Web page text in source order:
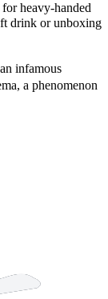
heavy-handed
drink or unboxing
infamous
a phenomenon